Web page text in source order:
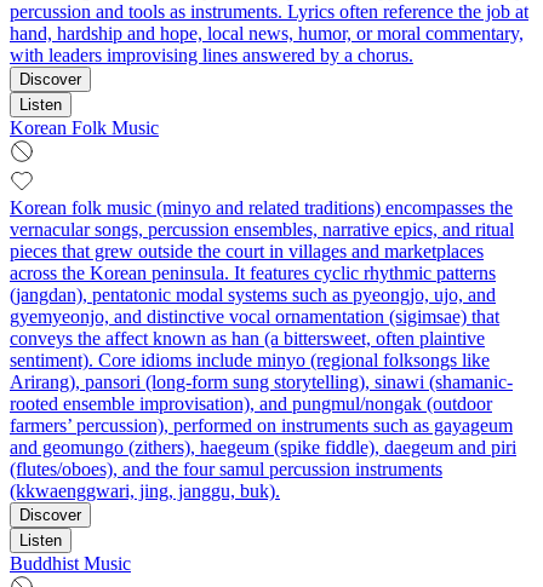
percussion and tools as instruments. Lyrics often reference the job at
hand, hardship and hope, local news, humor, or moral commentary,
with leaders improvising lines answered by a chorus.
Discover
Listen
Korean Folk Music
Korean folk music (minyo and related traditions) encompasses the
vernacular songs, percussion ensembles, narrative epics, and ritual
pieces that grew outside the court in villages and marketplaces
across the Korean peninsula. It features cyclic rhythmic patterns
(jangdan), pentatonic modal systems such as pyeongjo, ujo, and
gyemyeonjo, and distinctive vocal ornamentation (sigimsae) that
conveys the affect known as han (a bittersweet, often plaintive
sentiment). Core idioms include minyo (regional folksongs like
Arirang), pansori (long-form sung storytelling), sinawi (shamanic-
rooted ensemble improvisation), and pungmul/nongak (outdoor
farmers’ percussion), performed on instruments such as gayageum
and geomungo (zithers), haegeum (spike fiddle), daegeum and piri
(flutes/oboes), and the four samul percussion instruments
(kkwaenggwari, jing, janggu, buk).
Discover
Listen
Buddhist Music